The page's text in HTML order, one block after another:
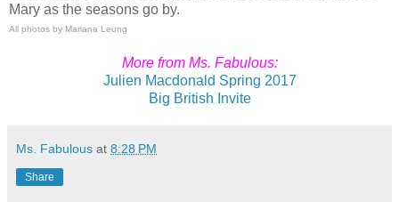
Mary as the seasons go by.
All photos by Mariana Leung
More from Ms. Fabulous:
Julien Macdonald Spring 2017
Big British Invite
Ms. Fabulous at 8:28 PM
Share